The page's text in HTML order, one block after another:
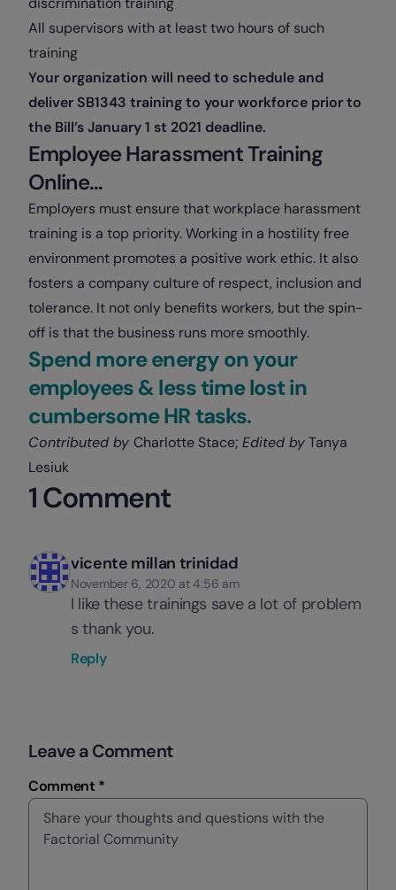
All supervisors with at least two hours of such
training
Your organization will need to schedule and
deliver SB1343 training to your workforce prior to
the Bill’s January 1 st 2021 deadline.
Employee Harassment Training
Online…
Employers must ensure that workplace harassment
training is a top priority. Working in a hostility free
environment promotes a positive work ethic. It also
fosters a company culture of respect, inclusion and
tolerance. It not only benefits workers, but the spin-
off is that the business runs more smoothly.
Spend more energy on your
employees & less time lost in
cumbersome HR tasks.
Contributed by Charlotte Stace; Edited byTanya
Lesiuk
1 Comment
vicente millan trinidad
November 6, 2020 at 4:56 am
I like these trainings save a lot of problem
s thank you.
Reply
Leave a Comment
Comment *